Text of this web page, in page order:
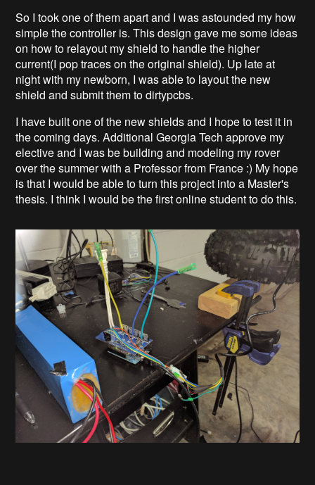
So I took one of them apart and I was astounded my how
simple the controller is. This design gave me some ideas
on how to relayout my shield to handle the higher
current(I pop traces on the original shield). Up late at
night with my newborn, I was able to layout the new
shield and submit them to dirtypcbs.
I have built one of the new shields and I hope to test it in
the coming days. Additional Georgia Tech approve my
elective and I was be building and modeling my rover
over the summer with a Professor from France :) My hope
is that I would be able to turn this project into a Master's
thesis. I think I would be the first online student to do this.